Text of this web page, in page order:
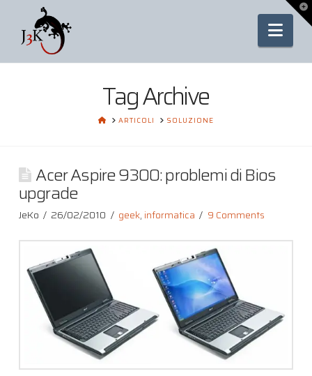
Tag Archive
HOMEARTICOLI SOLUZIONE
Acer Aspire 9300: problemi di Bios
upgrade
JeKo 26/02/2010 geek, informatica 9 Comments